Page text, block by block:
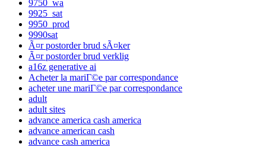
9750_wa
9925_sat
9950_prod
9990sat
Ã¤r postorder brud sÃ¤ker
Ã¤r postorder brud verklig
a16z generative ai
Acheter la mariГ©e par correspondance
acheter une mariГ©e par correspondance
adult
adult sites
advance america cash america
advance american cash
advance cash america